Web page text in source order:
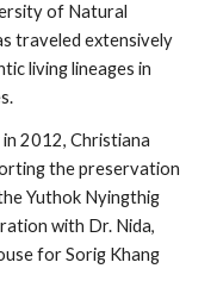
of Natural
traveled extensively
living lineages in
2012, Christiana
the preservation
Yuthok Nyingthig
with Dr. Nida,
for Sorig Khang